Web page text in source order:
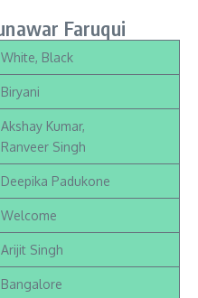
Faruqui
White, Black
Biryani
Akshay Kumar,
Ranveer Singh
Deepika Padukone
Welcome
Arijit Singh
Bangalore